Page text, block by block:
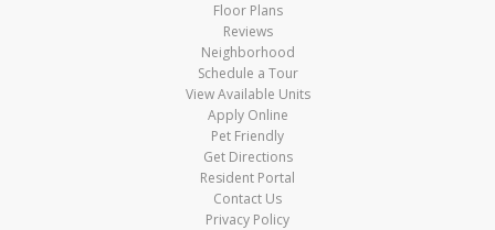
Floor Plans
Reviews
Neighborhood
Schedule a Tour
View Available Units
Apply Online
Pet Friendly
Get Directions
Resident Portal
Contact Us
Privacy Policy